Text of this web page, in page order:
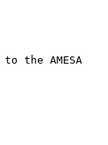
the AMESA